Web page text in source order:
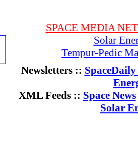
SPACE MEDIA
Solar
Tempur-Pedic
Newsletters ::
XML Feeds :: Space News
Solar